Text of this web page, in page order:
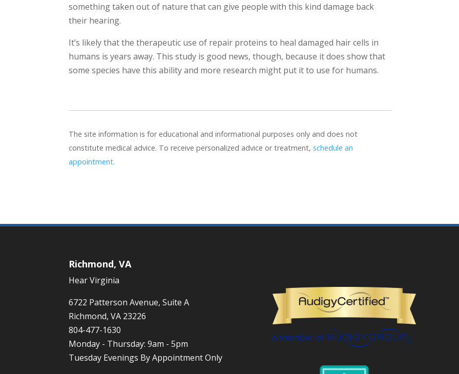
something taken out of nature that can give people with this kind damage back
their hearing.
It’s likely that the therapeutic use of repair proteins to heal damaged hair cells in
humans is years away. This study is good news, though, because it does show that
some species have this ability and more research might put it to use for humans.
The site information is for educational and informational purposes only and does not
constitute medical advice. To receive personalized advice or treatment, schedule an
appointment.
Richmond, VA
Hear Virginia
6722 Patterson Avenue, Suite A
Richmond, VA 23226
804-477-1630
Monday - Thursday: 9am - 5pm
Tuesday Evenings By Appointment Only